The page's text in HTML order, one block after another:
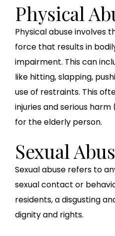
Physical
Physical abuse involves
force that results in
impairment. This can
like hitting, slapping,
use of restraints. This
injuries and serious
for the elderly person.
Sexual
Sexual abuse refers to
sexual contact or
residents, a disgusting
dignity and rights.